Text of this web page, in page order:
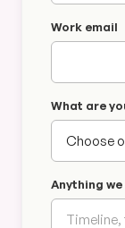
Work email
What are
Anything